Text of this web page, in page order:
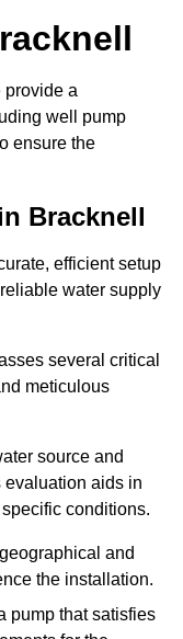
provide a
well pump
ensure the
Bracknell
efficient setup
water supply
several critical
meticulous
source and
evaluation aids in
conditions.
and
the installation.
pump that satisfies